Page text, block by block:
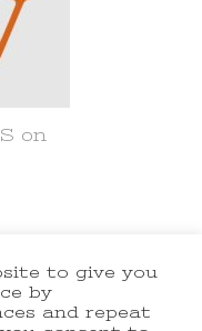
on
All
Recipe |
to give you
by
and repeat